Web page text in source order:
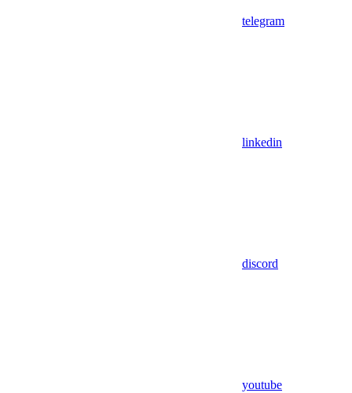
telegram
linkedin
discord
youtube